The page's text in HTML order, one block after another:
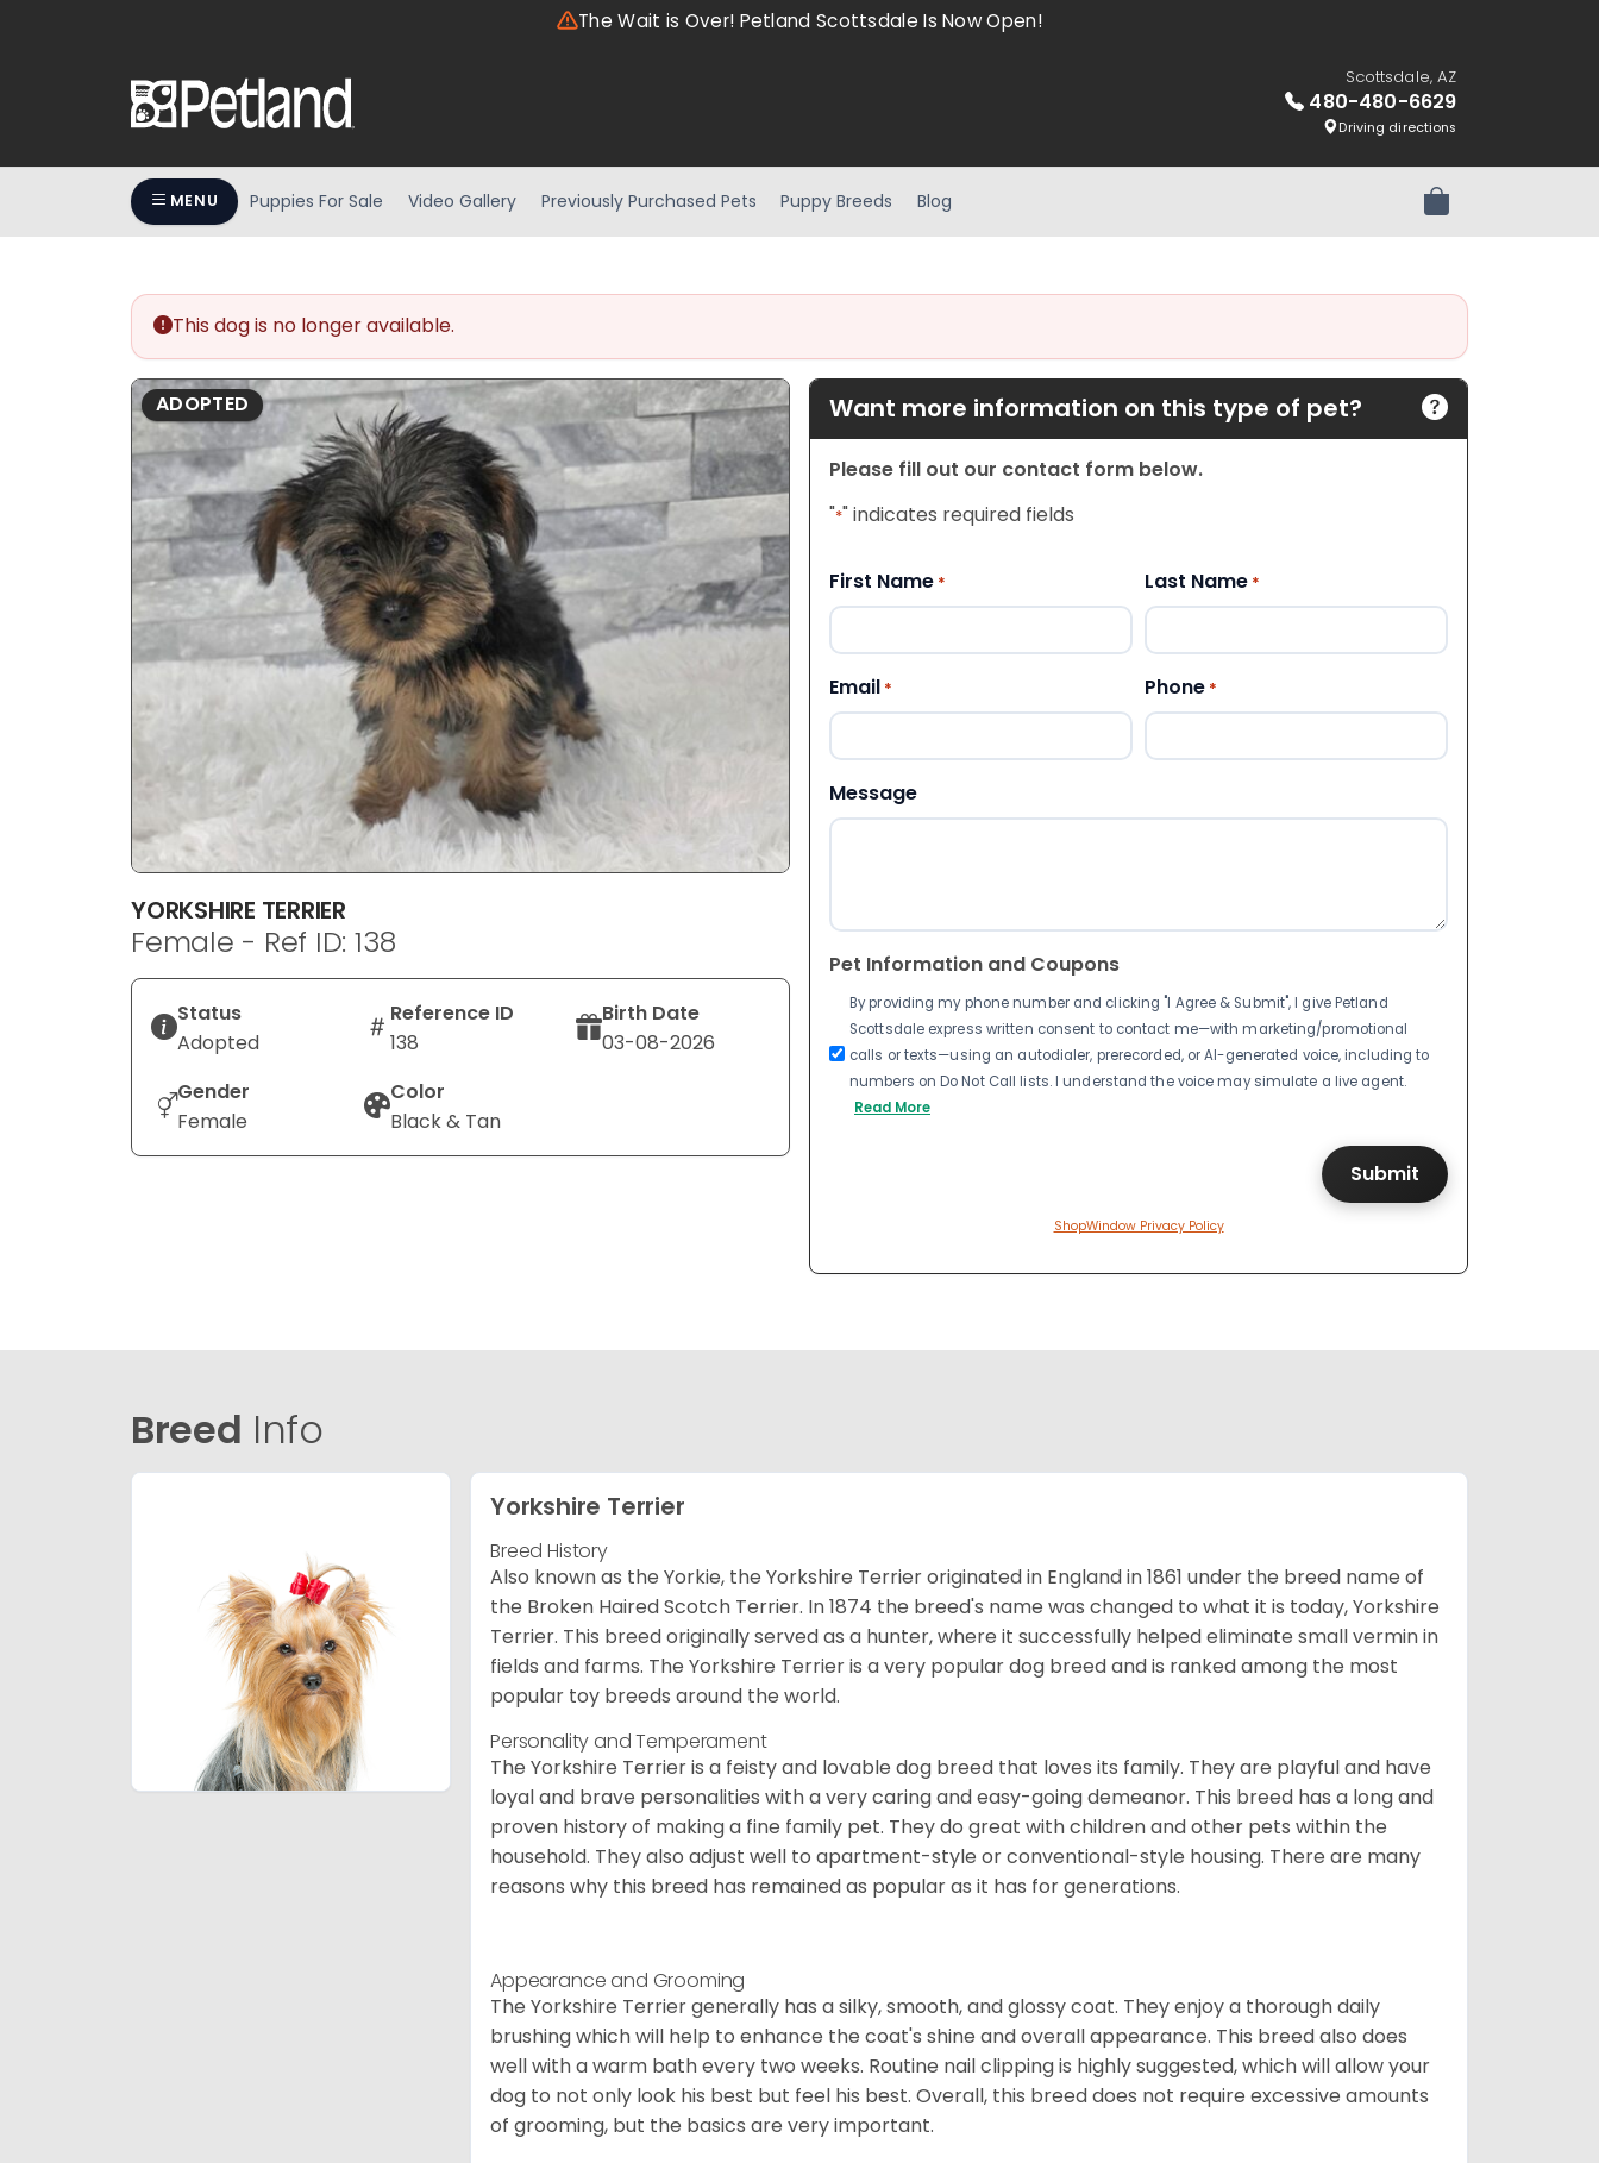
The Wait is Over! Petland Scottsdale Is Now Open!
Scottsdale, AZ
480-480-6629
Driving directions
MENU Puppies For Sale Video Gallery Previously Purchased Pets Puppy Breeds Blog Review Order
This dog is no longer available.
ADOPTED
YORKSHIRE TERRIER
Female - Ref ID: 138
Status
Adopted
Reference ID
138
Birth Date
03-08-2026
Gender
Female
Color
Black & Tan
Want more information on this type of pet?
Please fill out our contact form below.
"*" indicates required fields
First Name * Last Name *
Email * Phone *
Message
Pet Information and Coupons
By providing my phone number and clicking "I Agree & Submit", I give Petland
Scottsdale express written consent to contact me—with marketing/promotional
calls or texts—using an autodialer, prerecorded, or AI-generated voice, including to
numbers on Do Not Call lists. I understand the voice may simulate a live agent.
Read More
ShopWindow Privacy Policy
Breed Info
Yorkshire Terrier
Breed History
Also known as the Yorkie, the Yorkshire Terrier originated in England in 1861 under the breed name of
the Broken Haired Scotch Terrier. In 1874 the breed's name was changed to what it is today, Yorkshire
Terrier. This breed originally served as a hunter, where it successfully helped eliminate small vermin in
fields and farms. The Yorkshire Terrier is a very popular dog breed and is ranked among the most
popular toy breeds around the world.
Personality and Temperament
The Yorkshire Terrier is a feisty and lovable dog breed that loves its family. They are playful and have
loyal and brave personalities with a very caring and easy-going demeanor. This breed has a long and
proven history of making a fine family pet. They do great with children and other pets within the
household. They also adjust well to apartment-style or conventional-style housing. There are many
reasons why this breed has remained as popular as it has for generations.
Appearance and Grooming
The Yorkshire Terrier generally has a silky, smooth, and glossy coat. They enjoy a thorough daily
brushing which will help to enhance the coat's shine and overall appearance. This breed also does
well with a warm bath every two weeks. Routine nail clipping is highly suggested, which will allow your
dog to not only look his best but feel his best. Overall, this breed does not require excessive amounts
of grooming, but the basics are very important.